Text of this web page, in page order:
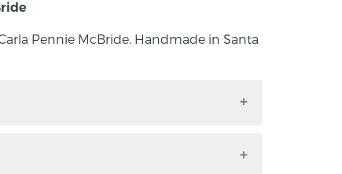
Pennie McBride. Handmade in Santa